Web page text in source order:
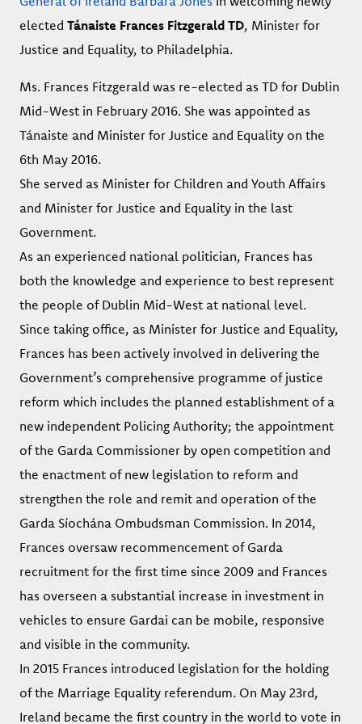
elected Tánaiste Frances Fitzgerald TD, Minister for
Justice and Equality, to Philadelphia.
Ms. Frances Fitzgerald was re-elected as TD for Dublin
Mid-West in February 2016. She was appointed as
Tánaiste and Minister for Justice and Equality on the
6th May 2016.
She served as Minister for Children and Youth Affairs
and Minister for Justice and Equality in the last
Government.
As an experienced national politician, Frances has
both the knowledge and experience to best represent
the people of Dublin Mid-West at national level.
Since taking office, as Minister for Justice and Equality,
Frances has been actively involved in delivering the
Government’s comprehensive programme of justice
reform which includes the planned establishment of a
new independent Policing Authority; the appointment
of the Garda Commissioner by open competition and
the enactment of new legislation to reform and
strengthen the role and remit and operation of the
Garda Síochána Ombudsman Commission. In 2014,
Frances oversaw recommencement of Garda
recruitment for the first time since 2009 and Frances
has overseen a substantial increase in investment in
vehicles to ensure Gardai can be mobile, responsive
and visible in the community.
In 2015 Frances introduced legislation for the holding
of the Marriage Equality referendum. On May 23rd,
Ireland became the first country in the world to vote in